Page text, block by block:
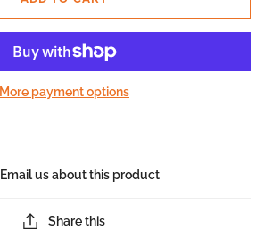
More payment options
Email us about this product
Share this